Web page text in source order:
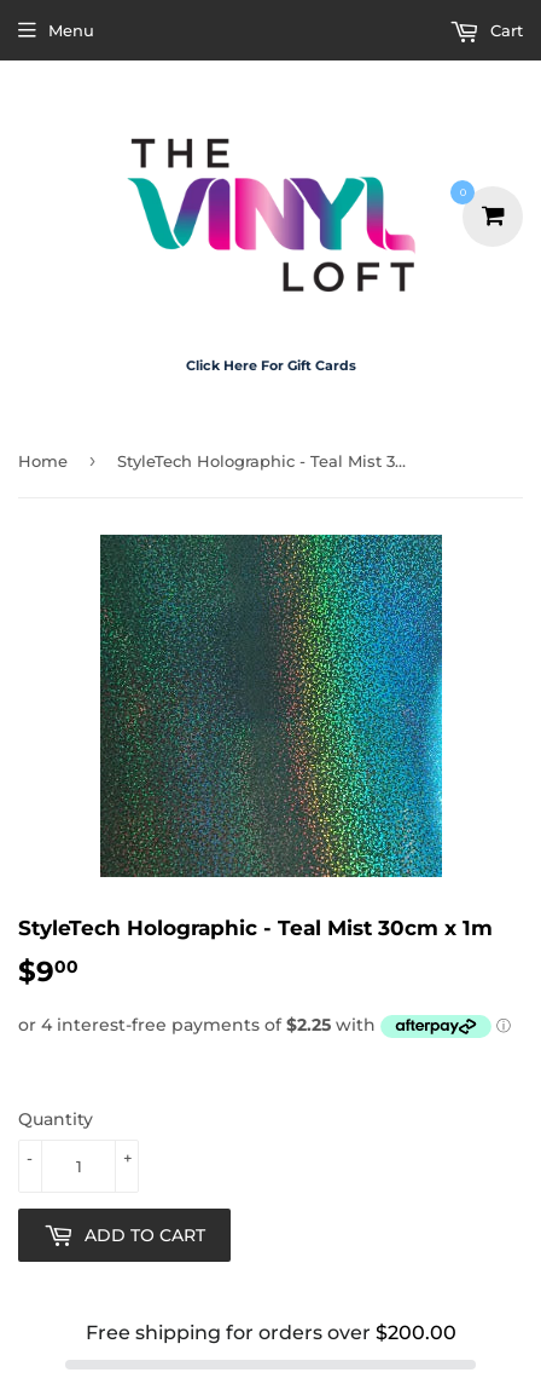
Click Here For Gift Cards
Menu Cart
Home › StyleTech Holographic - Teal Mist 30cm x 1m
StyleTech Holographic - Teal Mist 30cm x 1m
$900
Quantity
+
-
ADD TO CART
Free shipping for orders over $200.00
0